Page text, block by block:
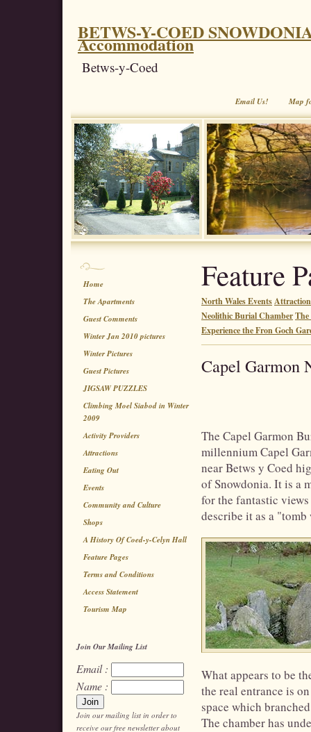
BETWS-Y-COED
Accommodation
Betws-y-Coed
Map
Email Us!
Home
The Apartments
Guest Comments
Winter Jan 2010 pictures
Winter Pictures
Guest Pictures
JIGSAW PUZZLES
Climbing Moel Siabod in Winter
2009
Activity Providers
Attractions
Eating Out
Events
Community and Culture
Shops
A History Of Coed-y-Celyn Hall
Feature Pages
Terms and Conditions
Access Statement
Tourism Map
Join Our Mailing List
Email :
Name :
Join our mailing list in order to
receive our free newsletter about
Feature
North Wales Events
Neolithic Burial Chamber
Experience the Fron Goch
Capel Garmon
The Capel Garmon
millennium Capel
near Betws y Coed
of Snowdonia. It is a
for the fantastic
describe it as a
What appears to be
the real entrance is
space which
The chamber has